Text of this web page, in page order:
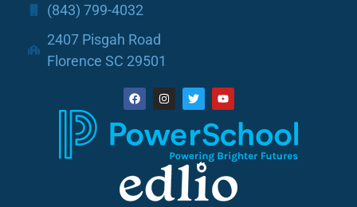
(843) 799-4032
2407 Pisgah Road
Florence SC 29501